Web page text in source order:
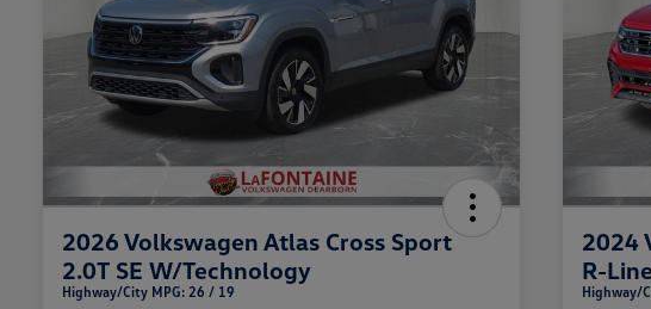
2026 Volkswagen Atlas Cross Sport
2.0T SE W/Technology
Highway/City MPG: 26 / 19
2024
R-
Highway/